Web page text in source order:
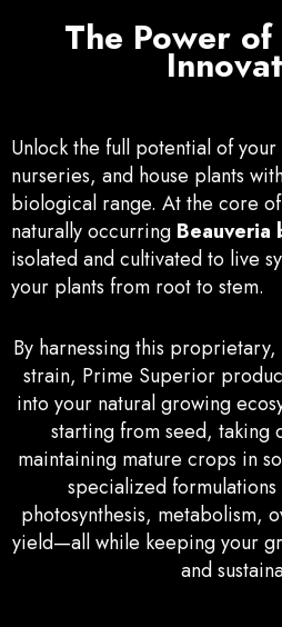
The Power
Unlock the full potential of
nurseries, and house plants
biological range. At the core
naturally occurring Beauveria
isolated and cultivated to live
your plants from root to stem.
By harnessing this
strain, Prime Superior
into your natural growing
starting from seed, taking
maintaining mature crops in
specialized formulations
photosynthesis, metabolism,
yield—all while keeping your
and